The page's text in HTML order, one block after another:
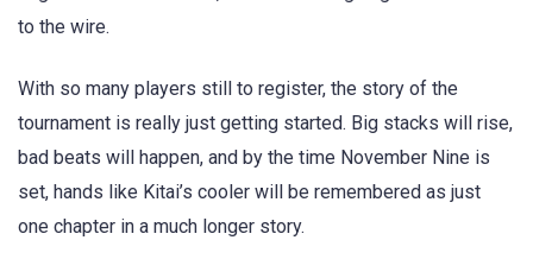
to the wire.
With so many players still to register, the story of the
tournament is really just getting started. Big stacks will rise,
bad beats will happen, and by the time November Nine is
set, hands like Kitai’s cooler will be remembered as just
one chapter in a much longer story.